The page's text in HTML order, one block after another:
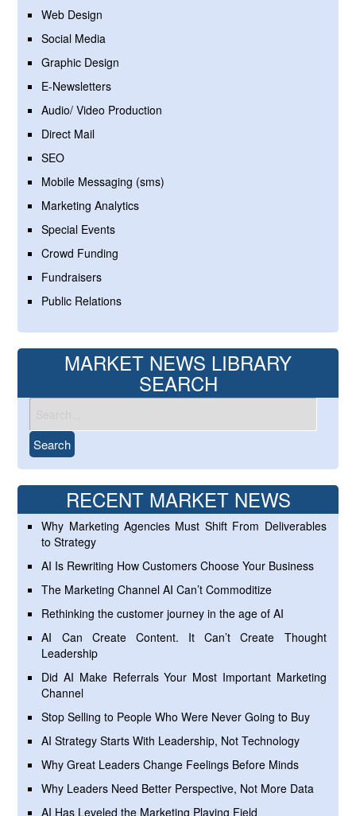
Web Design
Social Media
Graphic Design
E-Newsletters
Audio/ Video Production
Direct Mail
SEO
Mobile Messaging (sms)
Marketing Analytics
Special Events
Crowd Funding
Fundraisers
Public Relations
MARKET NEWS LIBRARY
SEARCH
RECENT MARKET NEWS
Why Marketing Agencies Must Shift From Deliverables
to Strategy
AI Is Rewriting How Customers Choose Your Business
The Marketing Channel AI Can’t Commoditize
Rethinking the customer journey in the age of AI
AI Can Create Content. It Can’t Create Thought
Leadership
Did AI Make Referrals Your Most Important Marketing
Channel
Stop Selling to People Who Were Never Going to Buy
AI Strategy Starts With Leadership, Not Technology
Why Great Leaders Change Feelings Before Minds
Why Leaders Need Better Perspective, Not More Data
AI Has Leveled the Marketing Playing Field